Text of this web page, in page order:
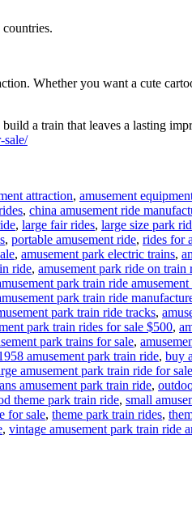
Whether you want a cute
a train that leaves a lasting
sale/
attraction, amusement
, china amusement ride
, large fair rides, large size park
, portable amusement ride, rides for
, amusement park electric trains,
ride, amusement park ride on train
park train ride amusement
park train ride
park train ride tracks,
park train rides for sale $500,
park trains for sale,
amusement park train ride, buy
amusement park train ride for sale
amusement park train ride,
theme park train ride, small
for sale, theme park train rides,
, vintage amusement park train ride